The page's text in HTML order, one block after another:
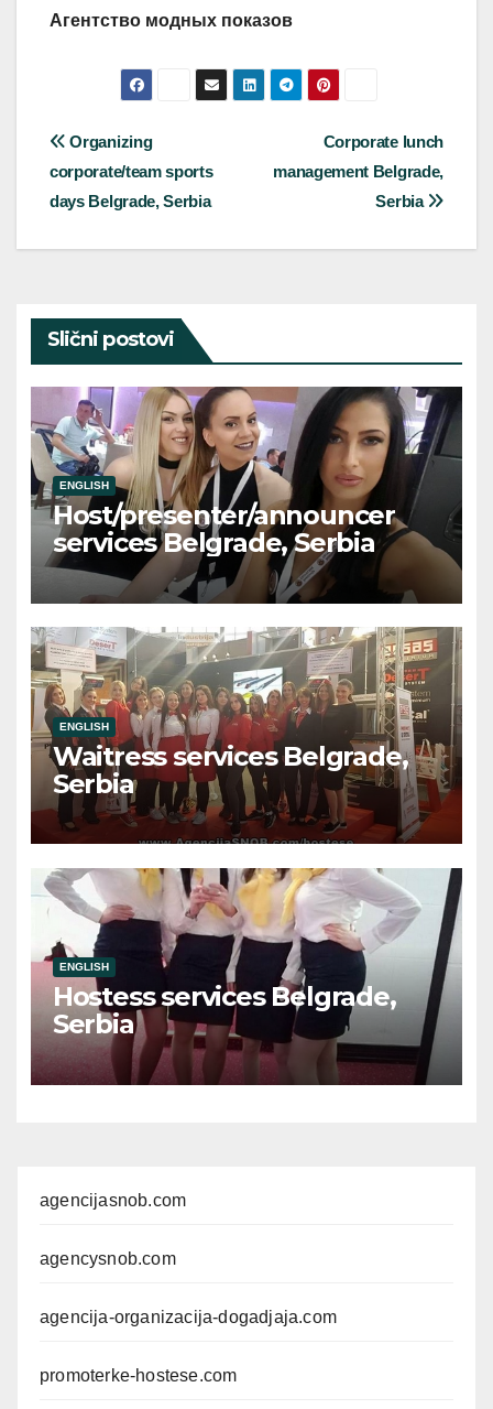
Агентство модных показов
Post
navigation
Corporate lunch
management Belgrade,
Serbia
Organizing
corporate/team sports
days Belgrade, Serbia
Slični postovi
ENGLISH
Host/presenter/announcer
services Belgrade, Serbia
ENGLISH
Waitress services Belgrade,
Serbia
ENGLISH
Hostess services Belgrade,
Serbia
agencijasnob.com
agencysnob.com
agencija-organizacija-dogadjaja.com
promoterke-hostese.com